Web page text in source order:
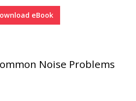
eBook
Noise Problems